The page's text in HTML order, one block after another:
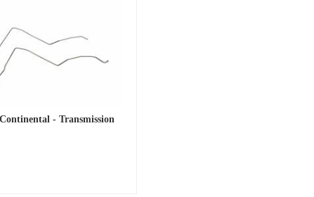
- Transmission